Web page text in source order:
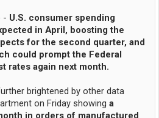
- U.S. consumer spending
in April, boosting the
for the second quarter, and
could prompt the Federal
rates again next month.
brightened by other data
on Friday showing a
in orders of manufactured